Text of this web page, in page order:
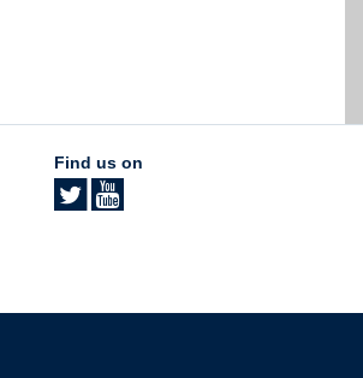
Find us on